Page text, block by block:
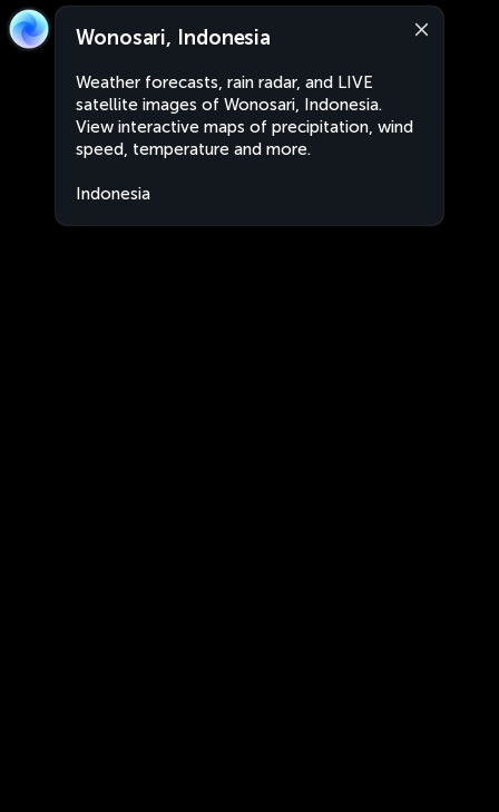
Wonosari, Indonesia
Weather forecasts, rain radar, and LIVE
satellite images of Wonosari, Indonesia.
View interactive maps of precipitation, wind
speed, temperature and more.
Indonesia